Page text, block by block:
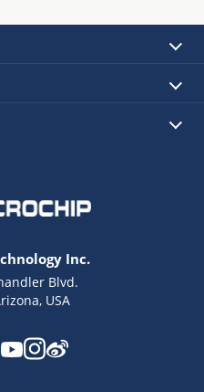
Inc.
Blvd.
USA